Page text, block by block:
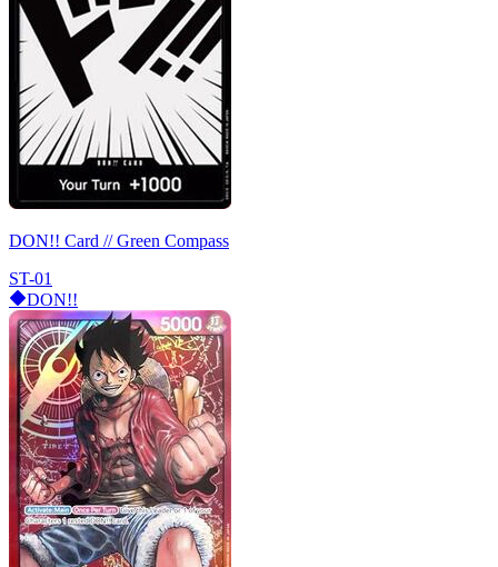
DON!! Card // Green Compass
ST-01
DON!!